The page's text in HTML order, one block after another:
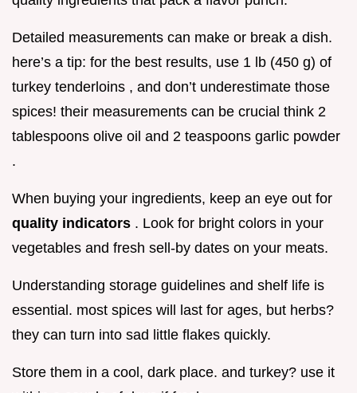
Detailed measurements can make or break a dish.
here’s a tip: for the best results, use 1 lb (450 g) of
turkey tenderloins , and don’t underestimate those
spices! their measurements can be crucial think 2
tablespoons olive oil and 2 teaspoons garlic powder
.
When buying your ingredients, keep an eye out for
quality indicators . Look for bright colors in your
vegetables and fresh sell-by dates on your meats.
Understanding storage guidelines and shelf life is
essential. most spices will last for ages, but herbs?
they can turn into sad little flakes quickly.
Store them in a cool, dark place. and turkey? use it